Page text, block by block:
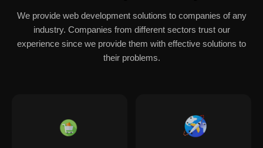
We provide web development solutions to companies of any
industry. Companies from different sectors trust our
experience since we provide them with effective solutions to
their problems.